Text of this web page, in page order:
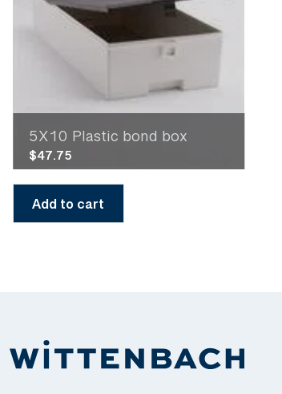
5X10 Plastic bond box
$47.75
Add to cart